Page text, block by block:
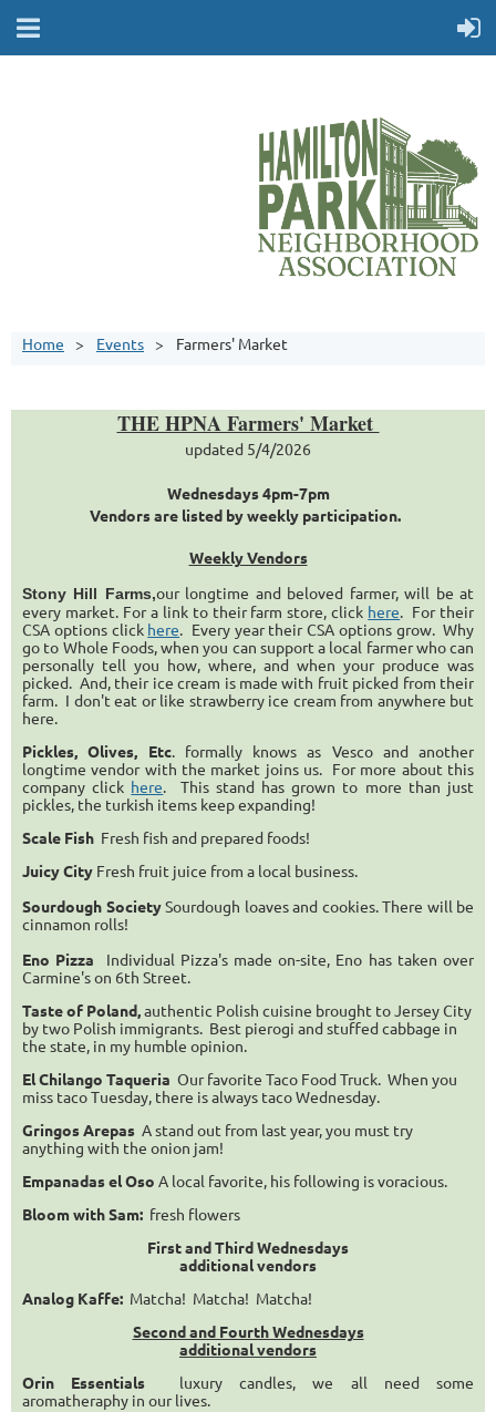
Home Events Farmers' Market
THE HPNA Farmers' Market
updated 5/4/2026
Wednesdays 4pm-7pm
Vendors are listed by weekly participation.
Weekly Vendors
Stony Hill Farms,our longtime and beloved farmer, will be at
every market. For a link to their farm store, click here. For their
CSA options click here. Every year their CSA options grow. Why
go to Whole Foods, when you can support a local farmer who can
personally tell you how, where, and when your produce was
picked. And, their ice cream is made with fruit picked from their
farm. I don't eat or like strawberry ice cream from anywhere but
here.
Pickles, Olives, Etc. formally knows as Vesco and another
longtime vendor with the market joins us. For more about this
company click here. This stand has grown to more than just
pickles, the turkish items keep expanding!
Scale Fish Fresh fish and prepared foods!
Juicy City Fresh fruit juice from a local business.
Sourdough SocietySourdough loaves and cookies. There will be
cinnamon rolls!
Eno Pizza Individual Pizza's made on-site, Eno has taken over
Carmine's on 6th Street.
Taste of Poland,authentic Polish cuisine brought to Jersey City
by two Polish immigrants. Best pierogi and stuffed cabbage in
the state, in my humble opinion.
El Chilango Taqueria Our favorite Taco Food Truck. When you
miss taco Tuesday, there is always taco Wednesday.
Gringos Arepas A stand out from last year, you must try
anything with the onion jam!
Empanadas el Oso A local favorite, his following is voracious.
Bloom with Sam: fresh flowers
First and Third Wednesdays
additional vendors
Analog Kaffe: Matcha! Matcha! Matcha!
Second and Fourth Wednesdays
additional vendors
Orin Essentials
luxury candles, we all need some
aromatheraphy in our lives.